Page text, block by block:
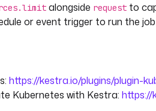
alongside request to
or event trigger to run the
https://kestra.io/plugins/plugin-
Kubernetes with Kestra: https://